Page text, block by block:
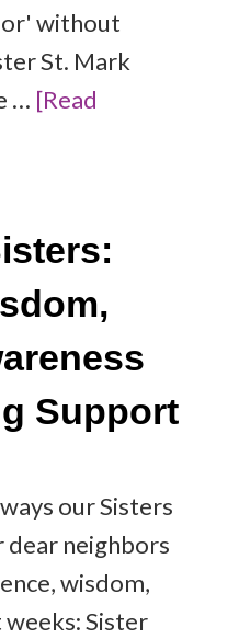
without
St. Mark
… [Read
Support
our Sisters
neighbors
wisdom,
Sister